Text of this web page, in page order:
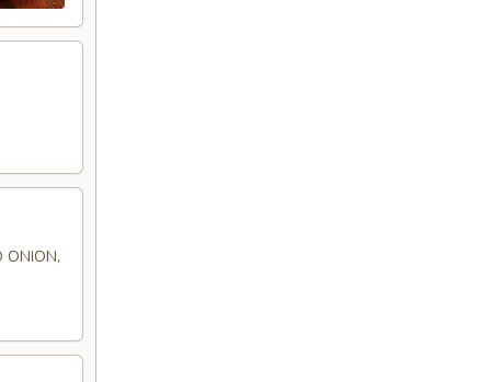
ONION,